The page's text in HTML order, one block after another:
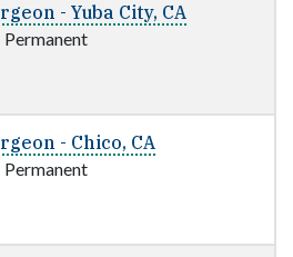
- Yuba City, CA
Permanent
- Chico, CA
Permanent